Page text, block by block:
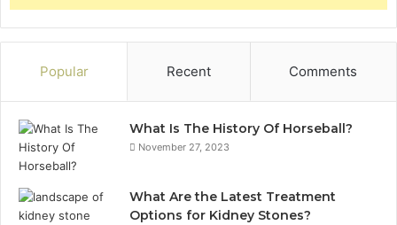
Popular Recent Comments
What Is The History Of Horseball?
November 27, 2023
What Are the Latest Treatment
Options for Kidney Stones?